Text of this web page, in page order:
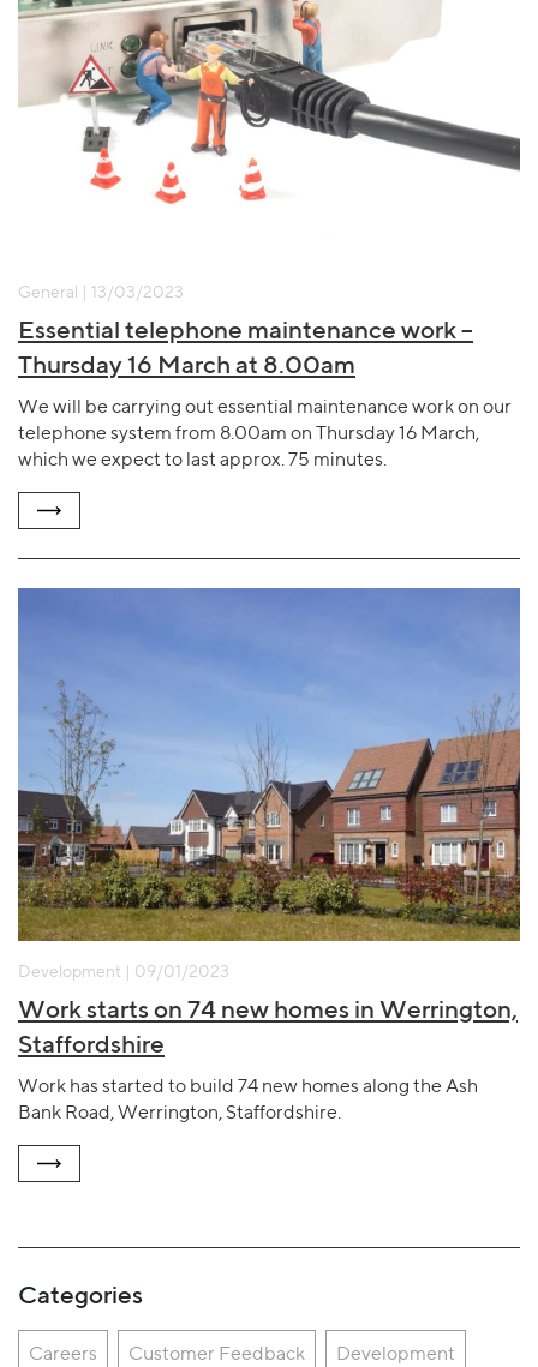
General | 13/03/2023
Essential telephone maintenance work –
Thursday 16 March at 8.00am
We will be carrying out essential maintenance work on our
telephone system from 8.00am on Thursday 16 March,
which we expect to last approx. 75 minutes.
Development | 09/01/2023
Work starts on 74 new homes in Werrington,
Staffordshire
Work has started to build 74 new homes along the Ash
Bank Road, Werrington, Staffordshire.
Categories
Careers Customer Feedback Development